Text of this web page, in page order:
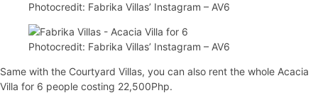
Photocredit: Fabrika Villas’ Instagram – AV6
Photocredit: Fabrika Villas’ Instagram – AV6
Same with the Courtyard Villas, you can also rent the whole Acacia
Villa for 6 people costing 22,500Php.